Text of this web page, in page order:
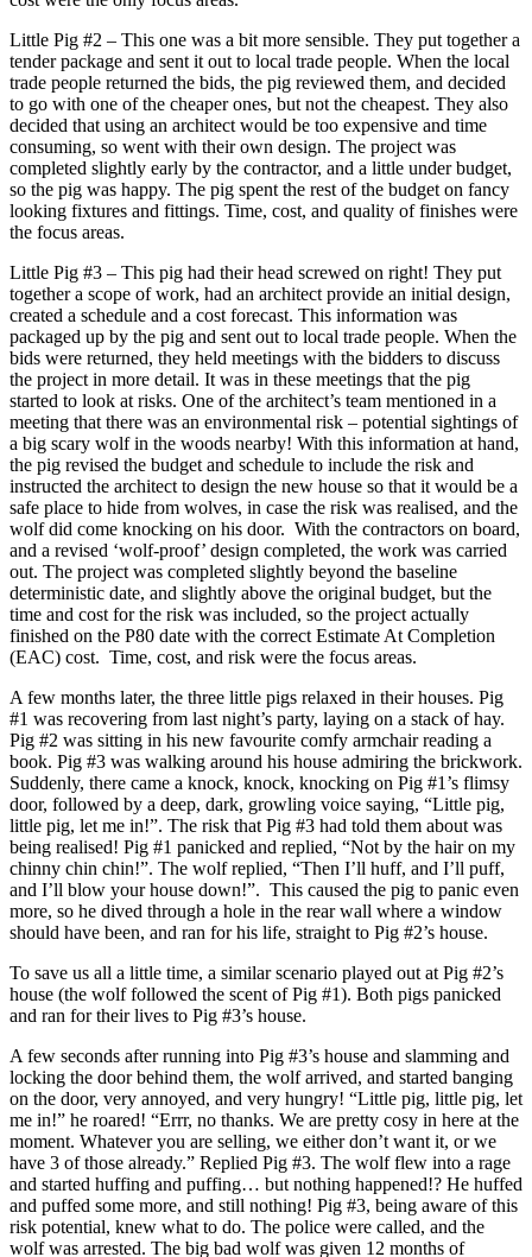
Little Pig #2 – This one was a bit more sensible. They put together a
tender package and sent it out to local trade people. When the local
trade people returned the bids, the pig reviewed them, and decided
to go with one of the cheaper ones, but not the cheapest. They also
decided that using an architect would be too expensive and time
consuming, so went with their own design. The project was
completed slightly early by the contractor, and a little under budget,
so the pig was happy. The pig spent the rest of the budget on fancy
looking fixtures and fittings. Time, cost, and quality of finishes were
the focus areas.
Little Pig #3 – This pig had their head screwed on right! They put
together a scope of work, had an architect provide an initial design,
created a schedule and a cost forecast. This information was
packaged up by the pig and sent out to local trade people. When the
bids were returned, they held meetings with the bidders to discuss
the project in more detail. It was in these meetings that the pig
started to look at risks. One of the architect’s team mentioned in a
meeting that there was an environmental risk – potential sightings of
a big scary wolf in the woods nearby! With this information at hand,
the pig revised the budget and schedule to include the risk and
instructed the architect to design the new house so that it would be a
safe place to hide from wolves, in case the risk was realised, and the
wolf did come knocking on his door. With the contractors on board,
and a revised ‘wolf-proof’ design completed, the work was carried
out. The project was completed slightly beyond the baseline
deterministic date, and slightly above the original budget, but the
time and cost for the risk was included, so the project actually
finished on the P80 date with the correct Estimate At Completion
(EAC) cost. Time, cost, and risk were the focus areas.
A few months later, the three little pigs relaxed in their houses. Pig
#1 was recovering from last night’s party, laying on a stack of hay.
Pig #2 was sitting in his new favourite comfy armchair reading a
book. Pig #3 was walking around his house admiring the brickwork.
Suddenly, there came a knock, knock, knocking on Pig #1’s flimsy
door, followed by a deep, dark, growling voice saying, “Little pig,
little pig, let me in!”. The risk that Pig #3 had told them about was
being realised! Pig #1 panicked and replied, “Not by the hair on my
chinny chin chin!”. The wolf replied, “Then I’ll huff, and I’ll puff,
and I’ll blow your house down!”. This caused the pig to panic even
more, so he dived through a hole in the rear wall where a window
should have been, and ran for his life, straight to Pig #2’s house.
To save us all a little time, a similar scenario played out at Pig #2’s
house (the wolf followed the scent of Pig #1). Both pigs panicked
and ran for their lives to Pig #3’s house.
A few seconds after running into Pig #3’s house and slamming and
locking the door behind them, the wolf arrived, and started banging
on the door, very annoyed, and very hungry! “Little pig, little pig, let
me in!” he roared! “Errr, no thanks. We are pretty cosy in here at the
moment. Whatever you are selling, we either don’t want it, or we
have 3 of those already.” Replied Pig #3. The wolf flew into a rage
and started huffing and puffing… but nothing happened!? He huffed
and puffed some more, and still nothing! Pig #3, being aware of this
risk potential, knew what to do. The police were called, and the
wolf was arrested. The big bad wolf was given 12 months of